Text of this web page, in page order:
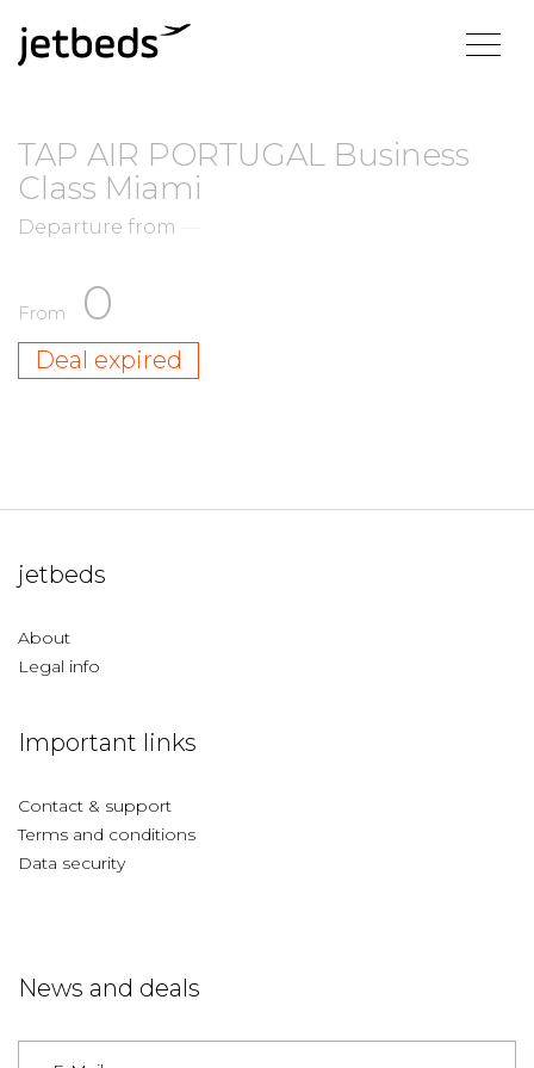
TAP AIR PORTUGAL Business
Class Miami
Departure from —
From 0
Deal expired
jetbeds
About
Legal info
Important links
Contact & support
Terms and conditions
Data security
News and deals